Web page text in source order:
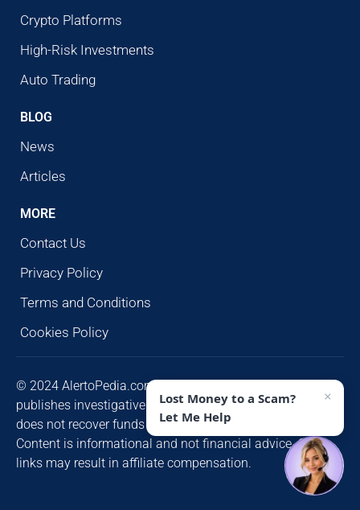
Crypto Platforms
High-Risk Investments
Auto Trading
BLOG
News
Articles
MORE
Contact Us
Privacy Policy
Terms and Conditions
Cookies Policy
© 2024 AlertoPedia.com. All rights reserved. AlertoPedia
publishes investigative research for public awareness and
does not recover funds or contact victims unsolicited.
Content is informational and not financial advice. Some
links may result in affiliate compensation.
Lost Money to a Scam?
Let Me Help
×